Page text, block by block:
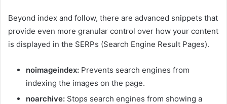
Beyond index and follow, there are advanced snippets that
provide even more granular control over how your content
is displayed in the SERPs (Search Engine Result Pages).
noimageindex: Prevents search engines from
indexing the images on the page.
noarchive: Stops search engines from showing a